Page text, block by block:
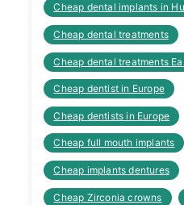
Cheap dental implants in
Cheap dental treatments
Cheap dental treatments
Cheap dentist in Europe
Cheap dentists in Europe
Cheap full mouth implants
Cheap implants dentures
Cheap Zirconia crowns